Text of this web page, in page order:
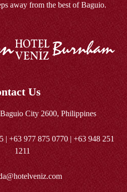
away from the best of Baguio.
Us
City 2600, Philippines
| +63 977 875 0770| +63 948 251
1211